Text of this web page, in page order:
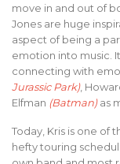
move in and out of
Jones are huge
aspect of being a
emotion into music.
connecting with
Jurassic Park),
Elfman (Batman)as
Today, Kris is one of
hefty touring